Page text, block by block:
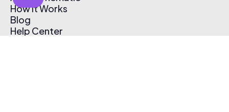
How It Works
Blog
Help Center